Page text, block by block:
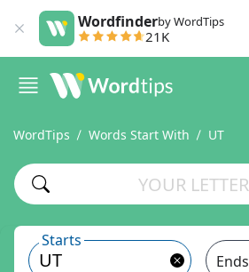
Wordfinderby WordTips
21K
WordTips Words Start With UT
Starts
Ends